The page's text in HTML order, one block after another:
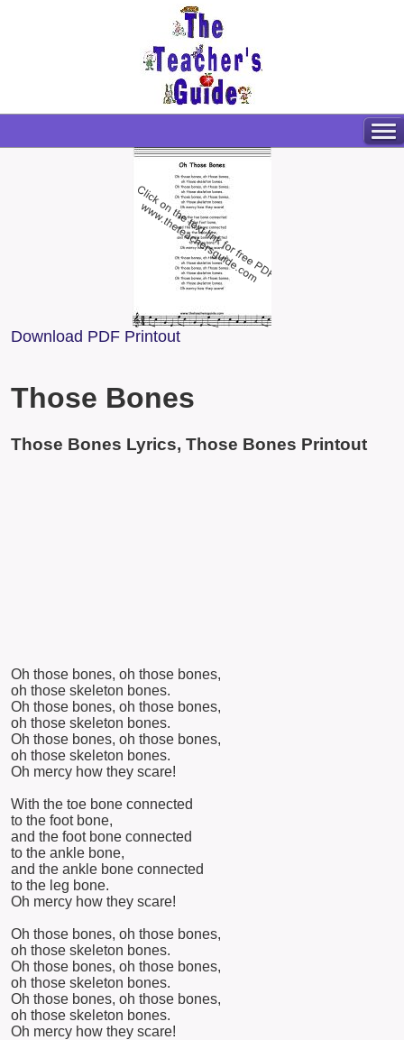
Download PDF Printout
Those Bones
Those Bones Lyrics, Those Bones Printout
Oh those bones, oh those bones,
oh those skeleton bones.
Oh those bones, oh those bones,
oh those skeleton bones.
Oh those bones, oh those bones,
oh those skeleton bones.
Oh mercy how they scare!
With the toe bone connected
to the foot bone,
and the foot bone connected
to the ankle bone,
and the ankle bone connected
to the leg bone.
Oh mercy how they scare!
Oh those bones, oh those bones,
oh those skeleton bones.
Oh those bones, oh those bones,
oh those skeleton bones.
Oh those bones, oh those bones,
oh those skeleton bones.
Oh mercy how they scare!